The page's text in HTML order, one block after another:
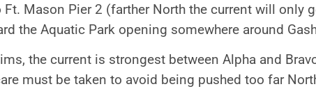
Mason Pier 2 (farther North the current will only
the Aquatic Park opening somewhere around
the current is strongest between Alpha and
must be taken to avoid being pushed too far